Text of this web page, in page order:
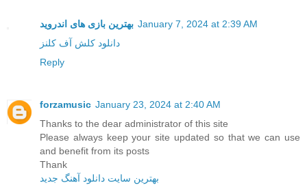
بهترین بازی های اندروید January 7, 2024 at 2:39 AM
دانلود کلش آف کلنز
Reply
forzamusic January 23, 2024 at 2:40 AM
Thanks to the dear administrator of this site
Please always keep your site updated so that we can use
and benefit from its posts
Thank
بهترین سایت دانلود آهنگ جدید